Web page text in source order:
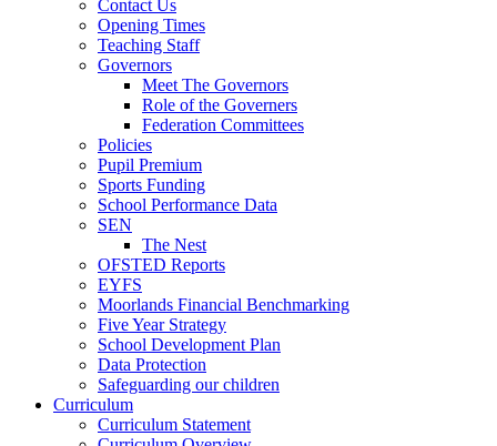
Contact Us
Opening Times
Teaching Staff
Governors
Meet The Governors
Role of the Governers
Federation Committees
Policies
Pupil Premium
Sports Funding
School Performance Data
SEN
The Nest
OFSTED Reports
EYFS
Moorlands Financial Benchmarking
Five Year Strategy
School Development Plan
Data Protection
Safeguarding our children
Curriculum
Curriculum Statement